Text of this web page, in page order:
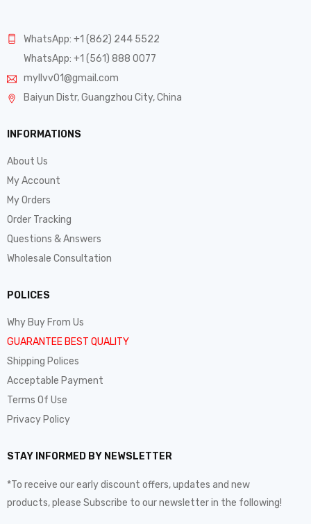
WhatsApp: +1 (862) 244 5522
WhatsApp: +1 (561) 888 0077
myllvv01@gmail.com
Baiyun Distr, Guangzhou City, China
INFORMATIONS
About Us
My Account
My Orders
Order Tracking
Questions & Answers
Wholesale Consultation
POLICES
Why Buy From Us
GUARANTEE BEST QUALITY
Shipping Polices
Acceptable Payment
Terms Of Use
Privacy Policy
STAY INFORMED BY NEWSLETTER
*To receive our early discount offers, updates and new
products, please Subscribe to our newsletter in the following!